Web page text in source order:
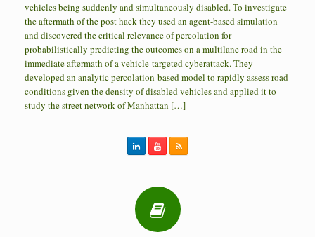
vehicles being suddenly and simultaneously disabled. To investigate
the aftermath of the post hack they used an agent-based simulation
and discovered the critical relevance of percolation for
probabilistically predicting the outcomes on a multilane road in the
immediate aftermath of a vehicle-targeted cyberattack. They
developed an analytic percolation-based model to rapidly assess road
conditions given the density of disabled vehicles and applied it to
study the street network of Manhattan […]